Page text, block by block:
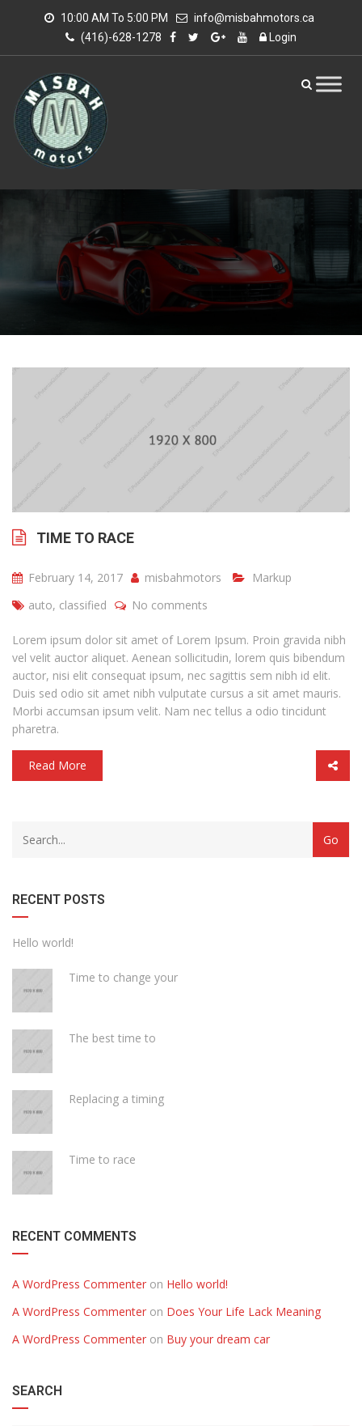
10:00 AM To 5:00 PM
info@misbahmotors.ca
(416)-628-1278
Login
TIME TO RACE
February 14, 2017 misbahmotors
Markup
auto, classified No comments
Lorem ipsum dolor sit amet of Lorem Ipsum. Proin gravida nibh
vel velit auctor aliquet. Aenean sollicitudin, lorem quis bibendum
auctor, nisi elit consequat ipsum, nec sagittis sem nibh id elit.
Duis sed odio sit amet nibh vulputate cursus a sit amet mauris.
Morbi accumsan ipsum velit. Nam nec tellus a odio tincidunt
pharetra.
Read More
RECENT POSTS
Hello world!
Time to change your
The best time to
Replacing a timing
Time to race
RECENT COMMENTS
A WordPress Commenter on Hello world!
A WordPress Commenter on Does Your Life Lack Meaning
A WordPress Commenter on Buy your dream car
SEARCH
drop
with